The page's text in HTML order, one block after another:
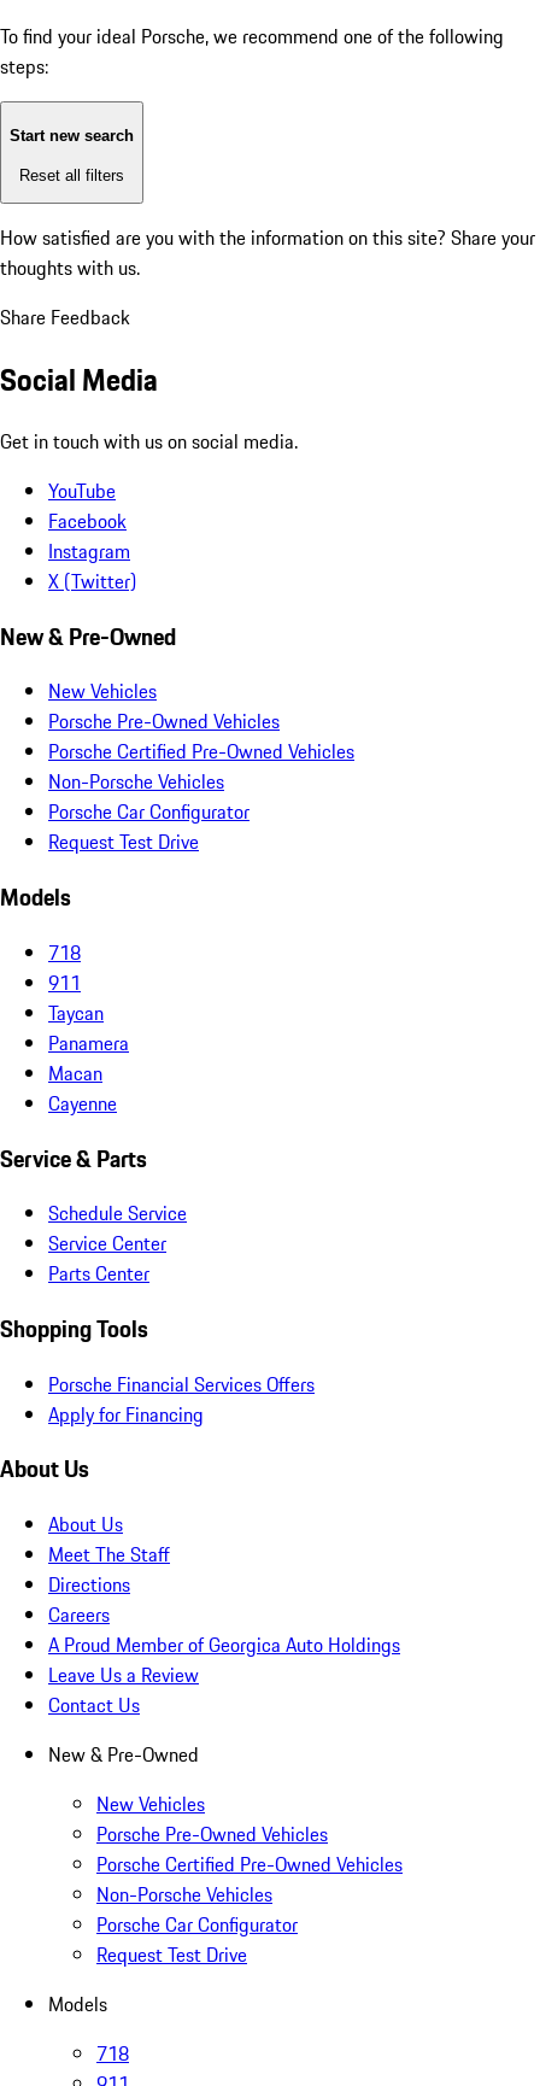
To find your ideal Porsche, we recommend one of the following
steps:
Start new search
Reset all filters
How satisfied are you with the information on this site? Share your
thoughts with us.
Share Feedback
Social Media
Get in touch with us on social media.
YouTube
Facebook
Instagram
X (Twitter)
New & Pre-Owned
New Vehicles
Porsche Pre-Owned Vehicles
Porsche Certified Pre-Owned Vehicles
Non-Porsche Vehicles
Porsche Car Configurator
Request Test Drive
Models
718
911
Taycan
Panamera
Macan
Cayenne
Service & Parts
Schedule Service
Service Center
Parts Center
Shopping Tools
Porsche Financial Services Offers
Apply for Financing
About Us
About Us
Meet The Staff
Directions
Careers
A Proud Member of Georgica Auto Holdings
Leave Us a Review
Contact Us
New & Pre-Owned
New Vehicles
Porsche Pre-Owned Vehicles
Porsche Certified Pre-Owned Vehicles
Non-Porsche Vehicles
Porsche Car Configurator
Request Test Drive
Models
718